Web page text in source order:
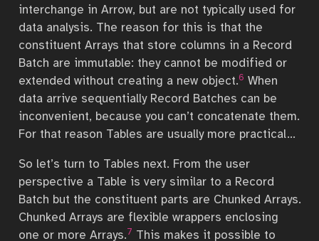
interchange in Arrow, but are not typically used for
data analysis. The reason for this is that the
constituent Arrays that store columns in a Record
Batch are immutable: they cannot be modified or
extended without creating a new object.6 When
data arrive sequentially Record Batches can be
inconvenient, because you can’t concatenate them.
For that reason Tables are usually more practical…
So let’s turn to Tables next. From the user
perspective a Table is very similar to a Record
Batch but the constituent parts are Chunked Arrays.
Chunked Arrays are flexible wrappers enclosing
one or more Arrays.7 This makes it possible to